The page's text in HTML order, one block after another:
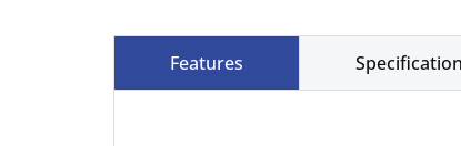
Features Specification